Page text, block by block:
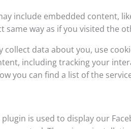
include embedded content,
same way as if you visited the
collect data about you, use
including tracking your
you can find a list of the
plugin is used to display our